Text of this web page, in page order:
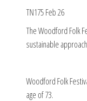
TN175 Feb 26
The Woodford Folk
sustainable
Woodford Folk
age of 73.